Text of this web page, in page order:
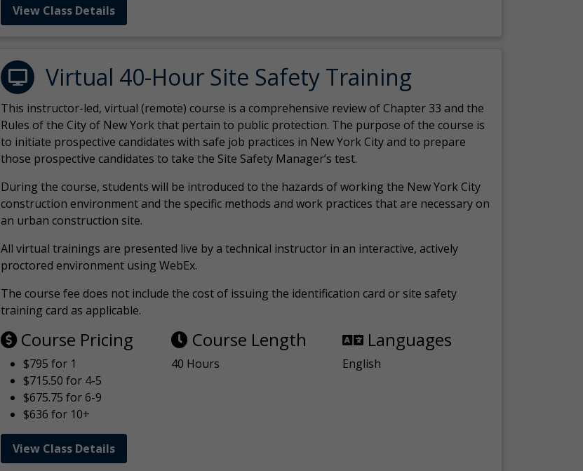
View Class Details
Virtual 40-Hour Site Safety Training
This instructor-led, virtual (remote) course is a comprehensive review of Chapter 33 and the
Rules of the City of New York that pertain to public protection. The purpose of the course is
to initiate prospective candidates with safe job practices in New York City and to prepare
those prospective candidates to take the Site Safety Manager’s test.
During the course, students will be introduced to the hazards of working the New York City
construction environment and the specific methods and work practices that are necessary on
an urban construction site.
All virtualtrainings are presented live by a technical instructor in an interactive, actively
proctored environment using WebEx.
The course fee does not include the cost of issuing the identification card or site safety
training card as applicable.
Course Pricing
$795 for 1
$715.50 for 4-5
$675.75 for 6-9
$636 for 10+
Course Length
40 Hours
Languages
English
View Class Details